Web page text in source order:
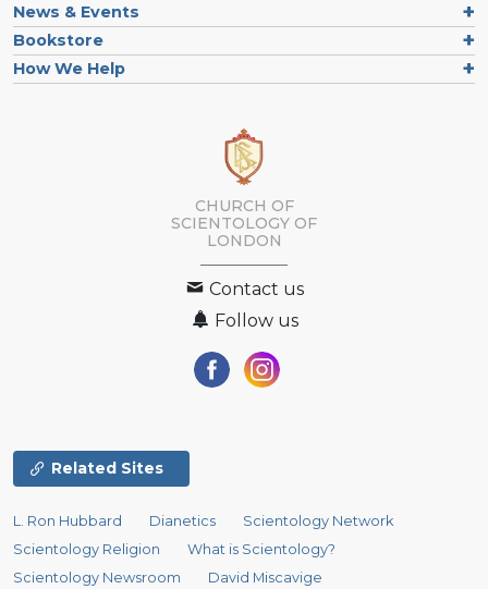
News & Events
Bookstore
How We Help
CHURCH OF
SCIENTOLOGY OF
LONDON
Contact us
Follow us
Related Sites
L. Ron Hubbard Dianetics
Scientology Network
Scientology Religion
What is Scientology?
Scientology Newsroom
David Miscavige